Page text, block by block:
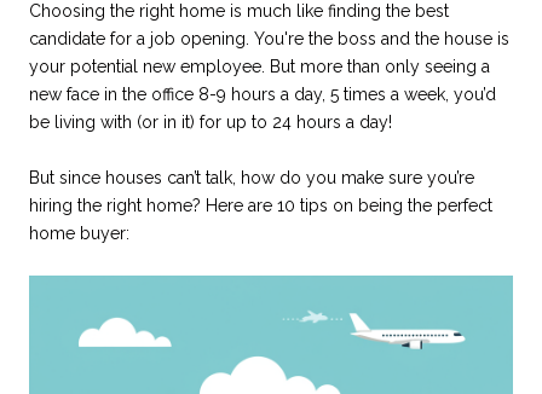
Choosing the right home is much like finding the best
candidate for a job opening. You're the boss and the house is
your potential new employee. But more than only seeing a
new face in the office 8-9 hours a day, 5 times a week, you’d
be living with (or in it) for up to 24 hours a day!
But since houses can’t talk, how do you make sure you’re
hiring the right home? Here are 10 tips on being the perfect
home buyer: